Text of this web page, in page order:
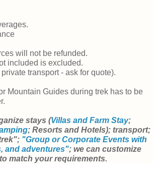
will not be refunded.
included is excluded.
transport - ask for quote).
Mountain Guides during trek has to be
stays (Villas and Farm Stay
; Resorts and Hotels); transport;
"Group or Corporate Events with
and adventures"; we can customize
match your requirements.